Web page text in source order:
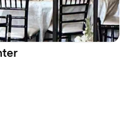
guest lists